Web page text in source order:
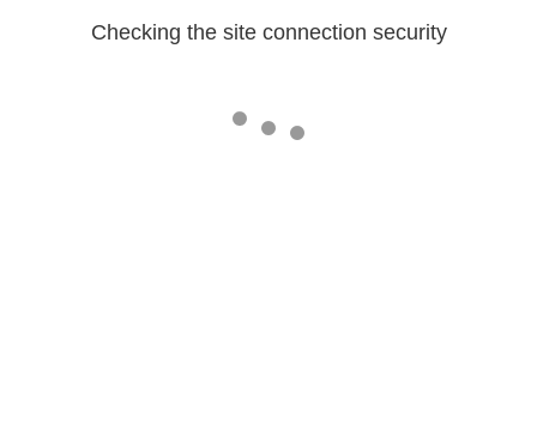
Checking the site connection security